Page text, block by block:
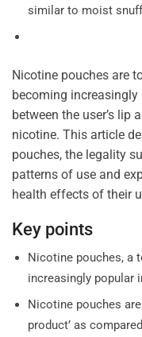
similar to moist
Nicotine pouches are
becoming increasingly
between the user’s lip
nicotine. This article
pouches, the legality
patterns of use and
health effects of their
Key points
Nicotine pouches, a
increasingly popular
Nicotine pouches
product’ as